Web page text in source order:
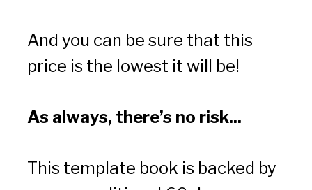
And you can be sure that this
price is the lowest it will be!
As always, there’s no risk...
This template book is backed by